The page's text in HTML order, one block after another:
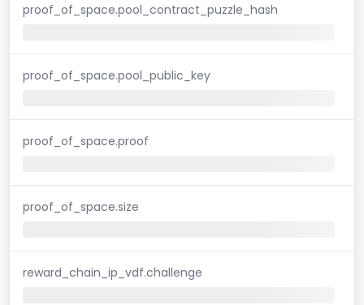
proof_of_space.pool_contract_puzzle_hash
proof_of_space.pool_public_key
proof_of_space.proof
proof_of_space.size
reward_chain_ip_vdf.challenge